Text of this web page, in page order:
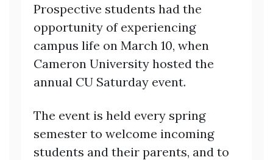
Prospective students had the
opportunity of experiencing
campus life on March 10, when
Cameron University hosted the
annual CU Saturday event.
The event is held every spring
semester to welcome incoming
students and their parents, and to